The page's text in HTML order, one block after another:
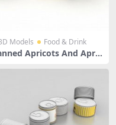
Models Food & Drink
Apricots And Apric